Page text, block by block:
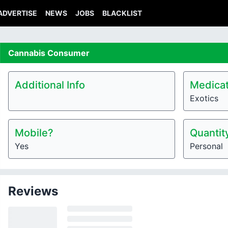
NEWS JOBS BLACKLIST
Cannabis Consumer
Additional Info
Exotics
Mobile?
Yes Personal
Reviews